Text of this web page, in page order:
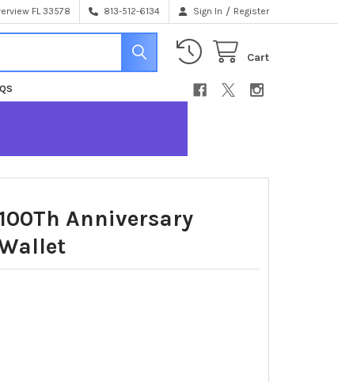
FL 33578 813-512-6134 Sign In / Register
Cart
Anniversary